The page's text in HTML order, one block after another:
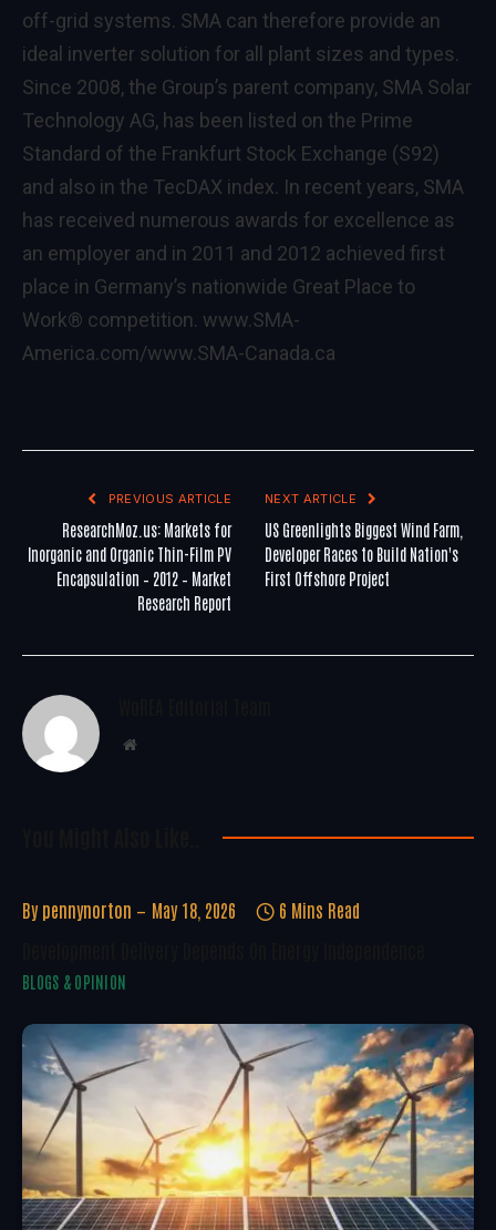
off-grid systems. SMA can therefore provide an
ideal inverter solution for all plant sizes and types.
Since 2008, the Group’s parent company, SMA Solar
Technology AG, has been listed on the Prime
Standard of the Frankfurt Stock Exchange (S92)
and also in the TecDAX index. In recent years, SMA
has received numerous awards for excellence as
an employer and in 2011 and 2012 achieved first
place in Germany’s nationwide Great Place to
Work® competition. www.SMA-
America.com/www.SMA-Canada.ca
PREVIOUS ARTICLE
ResearchMoz.us: Markets for
Inorganic and Organic Thin-Film PV
Encapsulation – 2012 – Market
Research Report
NEXT ARTICLE
US Greenlights Biggest Wind Farm,
Developer Races to Build Nation's
First Offshore Project
Website
By pennynorton May 18, 2026 6 Mins Read
BLOGS & OPINION